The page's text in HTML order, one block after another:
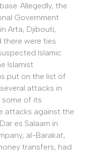
Allegedly, the
Government
Arta, Djibouti,
there were ties
Islamic
Islamist
put on the list of
attacks in
of its
attacks against the
es Salaam in
al-Barakat,
transfers, had